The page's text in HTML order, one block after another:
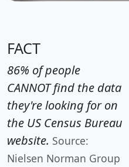
FACT
86% of people
CANNOT find the data
they're looking for on
the US Census Bureau
website. Source:
Nielsen Norman Group